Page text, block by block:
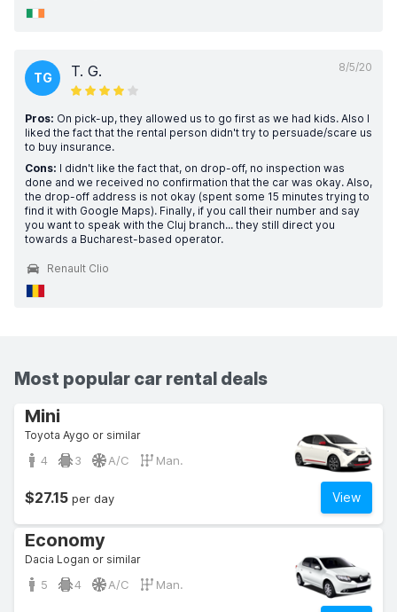
8/5/20
TG T. G.
Pros: On pick-up, they allowed us to go first as we had kids. Also I
liked the fact that the rental person didn't try to persuade/scare us
to buy insurance.
Cons: I didn't like the fact that, on drop-off, no inspection was
done and we received no confirmation that the car was okay. Also,
the drop-off address is not okay (spent some 15 minutes trying to
find it with Google Maps). Finally, if you call their number and say
you want to speak with the Cluj branch... they still direct you
towards a Bucharest-based operator.
Renault Clio
Most popular car rental deals
Mini
Toyota Aygo or similar
4 3 A/C Man.
View
$27.15 per day
Economy
Dacia Logan or similar
5 4 A/C Man.